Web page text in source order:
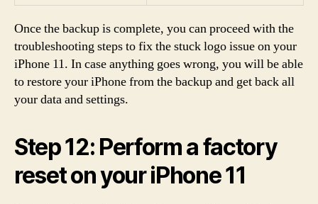
Once the backup is complete, you can proceed with the
troubleshooting steps to fix the stuck logo issue on your
iPhone 11. In case anything goes wrong, you will be able
to restore your iPhone from the backup and get back all
your data and settings.
Step 12: Perform a factory
reset on your iPhone 11